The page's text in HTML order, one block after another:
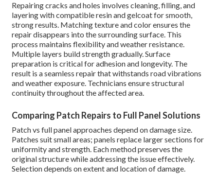
Repairing cracks and holes involves cleaning, filling, and
layering with compatible resin and gelcoat for smooth,
strong results. Matching texture and color ensures the
repair disappears into the surrounding surface. This
process maintains flexibility and weather resistance.
Multiple layers build strength gradually. Surface
preparation is critical for adhesion and longevity. The
result is a seamless repair that withstands road vibrations
and weather exposure. Technicians ensure structural
continuity throughout the affected area.
Comparing Patch Repairs to Full Panel Solutions
Patch vs full panel approaches depend on damage size.
Patches suit small areas; panels replace larger sections for
uniformity and strength. Each method preserves the
original structure while addressing the issue effectively.
Selection depends on extent and location of damage.